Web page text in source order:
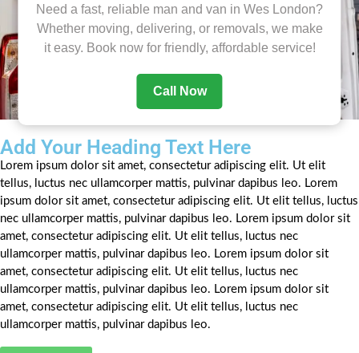
Add Your Heading Text Here
Lorem ipsum dolor sit amet, consectetur adipiscing elit. Ut elit
tellus, luctus nec ullamcorper mattis, pulvinar dapibus leo. Lorem
ipsum dolor sit amet, consectetur adipiscing elit. Ut elit tellus, luctus
nec ullamcorper mattis, pulvinar dapibus leo. Lorem ipsum dolor sit
amet, consectetur adipiscing elit. Ut elit tellus, luctus nec
ullamcorper mattis, pulvinar dapibus leo. Lorem ipsum dolor sit
amet, consectetur adipiscing elit. Ut elit tellus, luctus nec
ullamcorper mattis, pulvinar dapibus leo. Lorem ipsum dolor sit
amet, consectetur adipiscing elit. Ut elit tellus, luctus nec
ullamcorper mattis, pulvinar dapibus leo.
Need a fast, reliable man and van in Wes London?
Whether moving, delivering, or removals, we make
it easy. Book now for friendly, affordable service!
Call Now